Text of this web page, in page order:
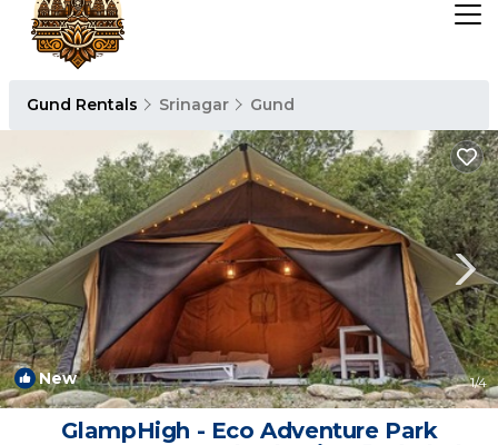
Gund Rentals Srinagar Gund
New 1/4
GlampHigh - Eco Adventure Park